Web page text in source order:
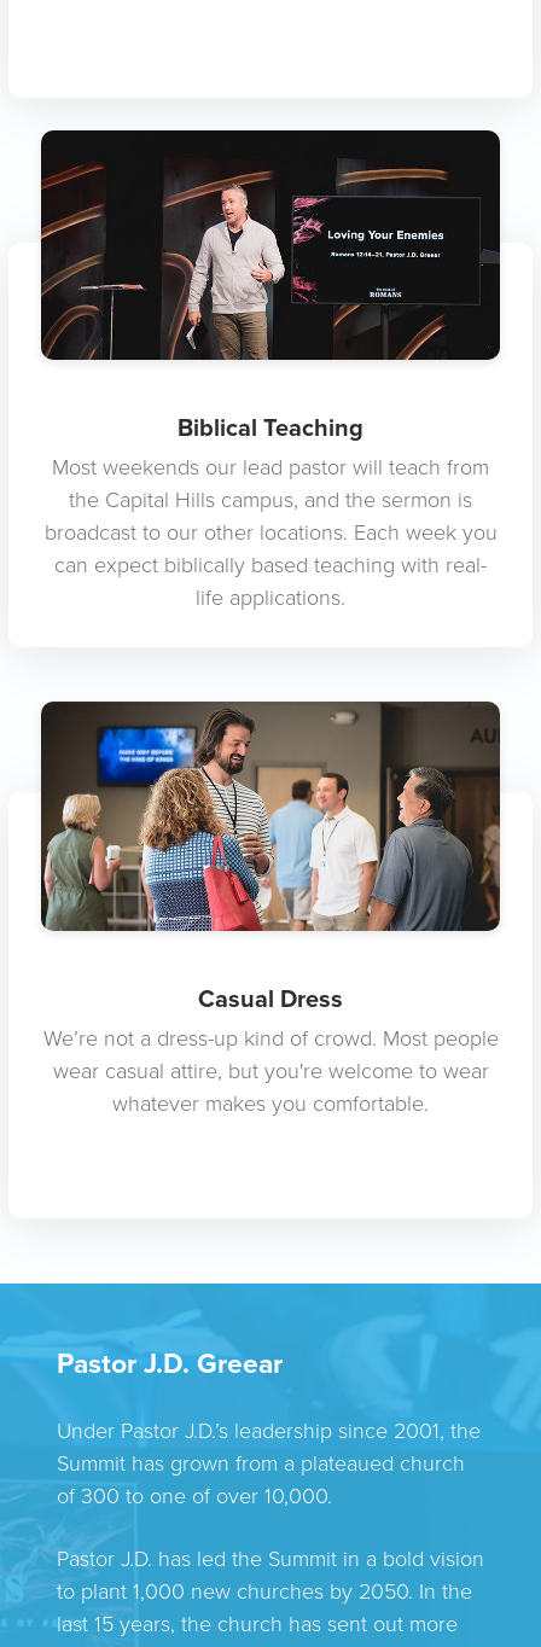
Biblical Teaching
Most weekends our lead pastor will teach from
the Capital Hills campus, and the sermon is
broadcast to our other locations. Each week you
can expect biblically based teaching with real-
life applications.
Casual Dress
We’re not a dress-up kind of crowd. Most people
wear casual attire, but you're welcome to wear
whatever makes you comfortable.
Pastor J.D. Greear
Under Pastor J.D.’s leadership since 2001, the
Summit has grown from a plateaued church
of 300 to one of over 10,000.
Pastor J.D. has led the Summit in a bold vision
to plant 1,000 new churches by 2050. In the
last 15 years, the church has sent out more